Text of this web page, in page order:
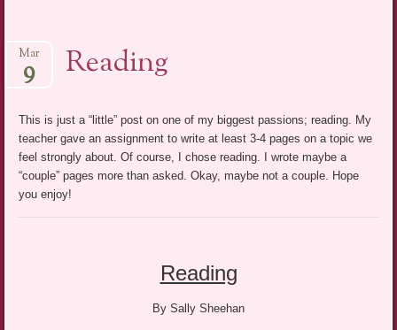
Reading
Mar
9
This is just a “little” post on one of my biggest passions; reading. My
teacher gave an assignment to write at least 3-4 pages on a topic we
feel strongly about. Of course, I chose reading. I wrote maybe a
“couple” pages more than asked. Okay, maybe not a couple. Hope
you enjoy!
Reading
By Sally Sheehan